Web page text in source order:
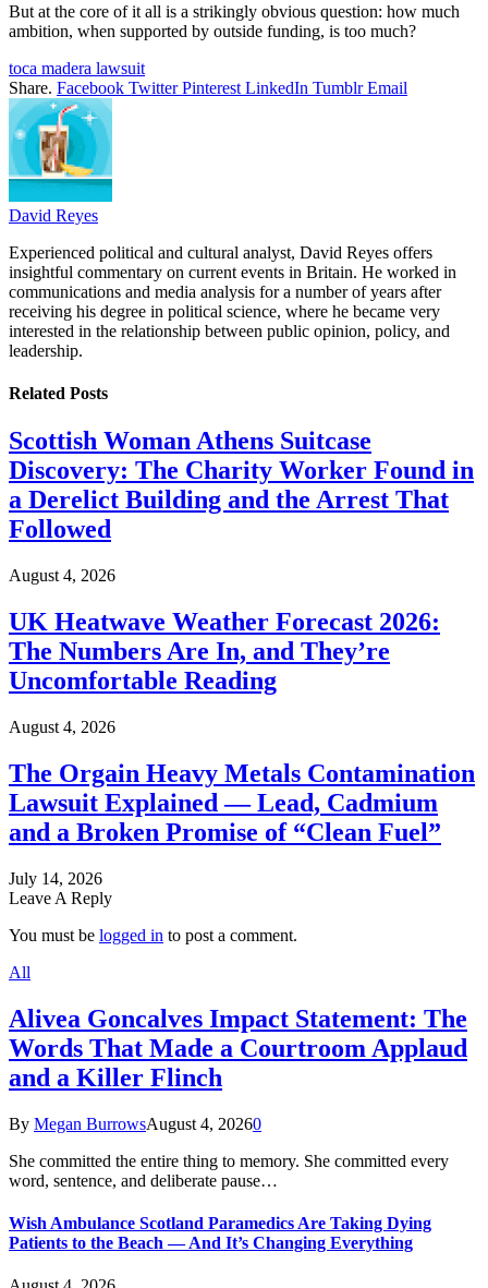
But at the core of it all is a strikingly obvious question: how much
ambition, when supported by outside funding, is too much?
toca madera lawsuit
Share. Facebook Twitter Pinterest LinkedIn Tumblr Email
David Reyes
Experienced political and cultural analyst, David Reyes offers
insightful commentary on current events in Britain. He worked in
communications and media analysis for a number of years after
receiving his degree in political science, where he became very
interested in the relationship between public opinion, policy, and
leadership.
Related Posts
Scottish Woman Athens Suitcase
Discovery: The Charity Worker Found in
a Derelict Building and the Arrest That
Followed
August 4, 2026
UK Heatwave Weather Forecast 2026:
The Numbers Are In, and They’re
Uncomfortable Reading
August 4, 2026
The Orgain Heavy Metals Contamination
Lawsuit Explained — Lead, Cadmium
and a Broken Promise of “Clean Fuel”
July 14, 2026
Leave A Reply
You must be logged in to post a comment.
All
Alivea Goncalves Impact Statement: The
Words That Made a Courtroom Applaud
and a Killer Flinch
By Megan BurrowsAugust 4, 20260
She committed the entire thing to memory. She committed every
word, sentence, and deliberate pause…
Wish Ambulance Scotland Paramedics Are Taking Dying
Patients to the Beach — And It’s Changing Everything